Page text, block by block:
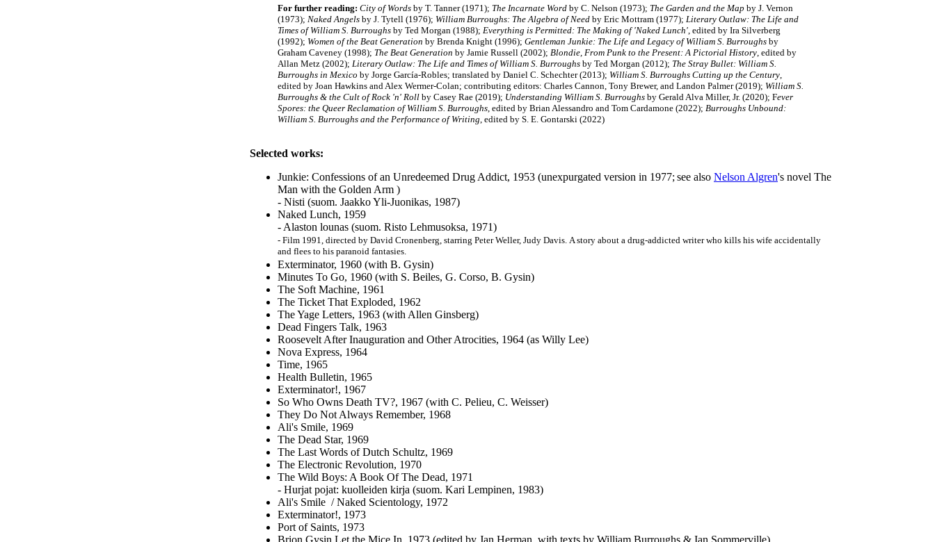
For further reading: City of Words by T. Tanner (1971); The Incarnate Word by C. Nelson (1973); The Garden and the Map by J. Vernon
(1973); Naked Angels by J. Tytell (1976); William Burroughs: The Algebra of Need by Eric Mottram (1977); Literary Outlaw: The Life and
Times of William S. Burroughs by Ted Morgan (1988); Everything is Permitted: The Making of 'Naked Lunch', edited by Ira Silverberg
(1992); Women of the Beat Generation by Brenda Knight (1996); Gentleman Junkie: The Life and Legacy of William S. Burroughs by
Graham Caveney (1998); The Beat Generation by Jamie Russell (2002); Blondie, From Punk to the Present: A Pictorial History, edited by
Allan Metz (2002); Literary Outlaw: The Life and Times of William S. Burroughs by Ted Morgan (2012); The Stray Bullet: William S.
Burroughs in Mexico by Jorge García-Robles; translated by Daniel C. Schechter (2013); William S. Burroughs Cutting up the Century,
edited by Joan Hawkins and Alex Wermer-Colan; contributing editors: Charles Cannon, Tony Brewer, and Landon Palmer (2019); William S.
Burroughs & the Cult of Rock 'n' Roll by Casey Rae (2019); Understanding William S. Burroughs by Gerald Alva Miller, Jr. (2020); Fever
Spores: the Queer Reclamation of William S. Burroughs, edited by Brian Alessandro and Tom Cardamone (2022); Burroughs Unbound:
William S. Burroughs and the Performance of Writing, edited by S. E. Gontarski (2022)
Selected works:
Junkie: Confessions of an Unredeemed Drug Addict, 1953 (unexpurgated version in 1977; see also Nelson Algren's novel The
Man with the Golden Arm )
- Nisti (suom. Jaakko Yli-Juonikas, 1987)
Naked Lunch, 1959
- Alaston lounas (suom. Risto Lehmusoksa, 1971)
- Film 1991, directed by David Cronenberg, starring Peter Weller, Judy Davis. A story about a drug-addicted writer who kills his wife accidentally
and flees to his paranoid fantasies.
Exterminator, 1960 (with B. Gysin)
Minutes To Go, 1960 (with S. Beiles, G. Corso, B. Gysin)
The Soft Machine, 1961
The Ticket That Exploded, 1962
The Yage Letters, 1963 (with Allen Ginsberg)
Dead Fingers Talk, 1963
Roosevelt After Inauguration and Other Atrocities, 1964 (as Willy Lee)
Nova Express, 1964
Time, 1965
Health Bulletin, 1965
Exterminator!, 1967
So Who Owns Death TV?, 1967 (with C. Pelieu, C. Weisser)
They Do Not Always Remember, 1968
Ali's Smile, 1969
The Dead Star, 1969
The Last Words of Dutch Schultz, 1969
The Electronic Revolution, 1970
The Wild Boys: A Book Of The Dead, 1971
- Hurjat pojat: kuolleiden kirja (suom. Kari Lempinen, 1983)
Ali's Smile / Naked Scientology, 1972
Exterminator!, 1973
Port of Saints, 1973
Brion Gysin Let the Mice In, 1973 (edited by Jan Herman, with texts by William Burroughs & Ian Sommerville)